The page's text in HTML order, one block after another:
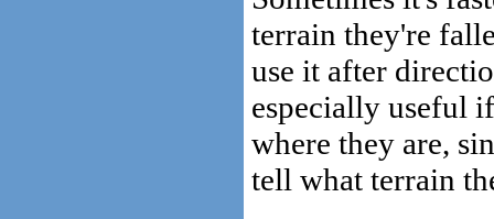
terrain they're
use it after
especially useful
where they are,
tell what terrain